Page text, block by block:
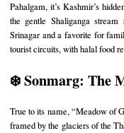
Pahalgam, it’s Kashmir’s
the gentle Shaliganga
Srinagar and a favorite for
tourist circuits, with halal food
❄️ Sonmarg: The
True to its name, “Meadow of
framed by the glaciers of the